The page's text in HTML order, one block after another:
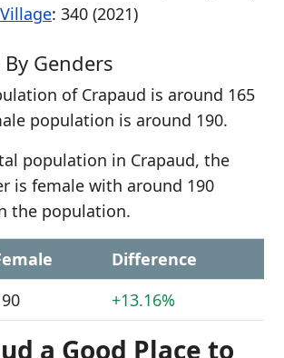
: 340 (2021)
Genders
of Crapaud is around 165
population is around 190.
population in Crapaud, the
is female with around 190
the population.
Difference
+13.16%
a Good Place to